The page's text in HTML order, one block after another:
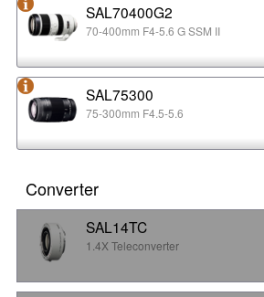
SAL70400G2
70-400mm F4-5.6 G SSM II
SAL75300
75-300mm F4.5-5.6
Converter
SAL14TC
1.4X Teleconverter